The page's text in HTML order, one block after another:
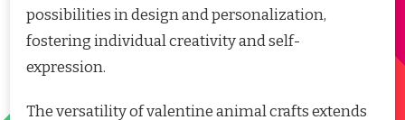
possibilities in design and personalization,
fostering individual creativity and self-
expression.
The versatility of valentine animal crafts extends